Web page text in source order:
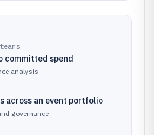
committed spend
analysis
across an event portfolio
governance